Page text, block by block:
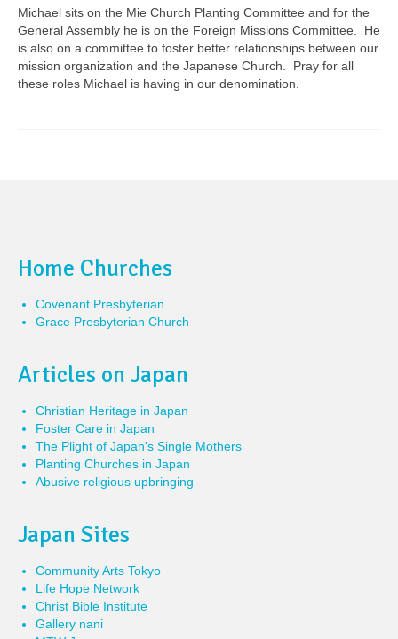
Michael sits on the Mie Church Planting Committee and for the
General Assembly he is on the Foreign Missions Committee. He
is also on a committee to foster better relationships between our
mission organization and the Japanese Church. Pray for all
these roles Michael is having in our denomination.
Home Churches
Covenant Presbyterian
Grace Presbyterian Church
Articles on Japan
Christian Heritage in Japan
Foster Care in Japan
The Plight of Japan's Single Mothers
Planting Churches in Japan
Abusive religious upbringing
Japan Sites
Community Arts Tokyo
Life Hope Network
Christ Bible Institute
Gallery nani